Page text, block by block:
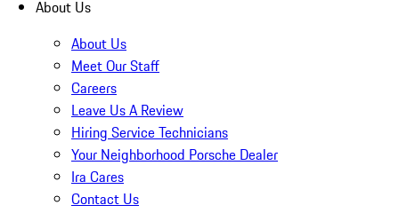
About Us
About Us
Meet Our Staff
Careers
Leave Us A Review
Hiring Service Technicians
Your Neighborhood Porsche Dealer
Ira Cares
Contact Us